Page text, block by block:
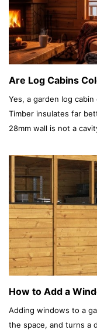
Are Log Cabins
Yes, a garden log
Timber insulates far
28mm wall is not a
How to Add a
Adding windows to a
the space, and turns a